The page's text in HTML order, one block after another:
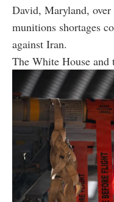
David, Maryland, over
munitions shortages
against Iran.
The White House and